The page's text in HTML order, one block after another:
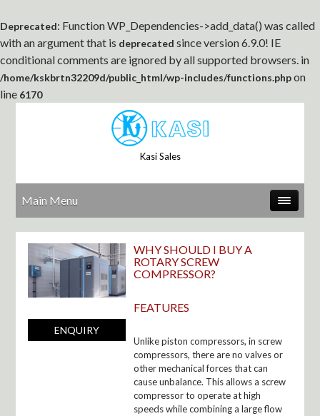
Deprecated: Function WP_Dependencies->add_data() was called
with an argument that is deprecated since version 6.9.0! IE
conditional comments are ignored by all supported browsers. in
/home/kskbrtn32209d/public_html/wp-includes/functions.phpon
line 6170
Kasi Sales
Main Menu
ENQUIRY
WHY SHOULD I BUY A
ROTARY SCREW
COMPRESSOR?
FEATURES
Unlike piston compressors, in screw
compressors, there are no valves or
other mechanical forces that can
cause unbalance. This allows a screw
compressor to operate at high
speeds while combining a large flow